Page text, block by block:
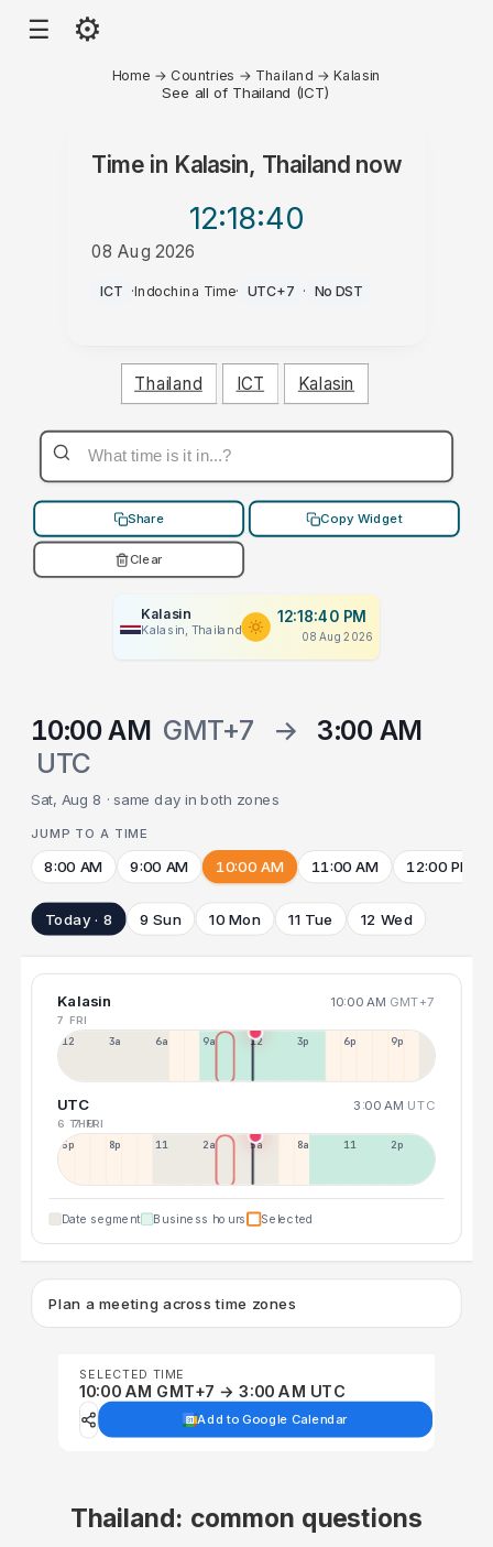
☰ ⚙
Home → Countries → Thailand →Kalasin
See all of Thailand (ICT)
Time in Kalasin, Thailandnow
12:18:40
08 Aug 2026
PM
ICT ·Indochina Time· UTC+7 · No DST
Thailand ICT Kalasin
Share Copy Widget
Clear
Kalasin
Kalasin, Thailand
12:18:40 PM
08 Aug 2026
10:00 AM GMT+7 →
3:00 AM
UTC
Sat, Aug 8 · same day in both zones
JUMP TO A TIME
8:00 AM 9:00 AM 10:00 AM 11:00 AM 12:00 PM
Today · 8 9 Sun 10 Mon 11 Tue 12 Wed
Kalasin 10:00 AM GMT+7
7 FRI
12a 3a 6a 9a 12p 3p 6p 9p
UTC 3:00 AM UTC
6 THU
7 FRI
5p 8p 11p 2a 5a 8a 11a 2p
Date segment Business hours Selected
Plan a meeting across time zones
SELECTED TIME
10:00 AM GMT+7 → 3:00 AM UTC
Add to Google Calendar
Thailand: common questions